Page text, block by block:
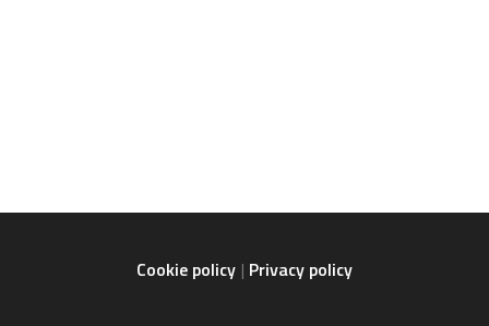
Cookie policy Privacy policy